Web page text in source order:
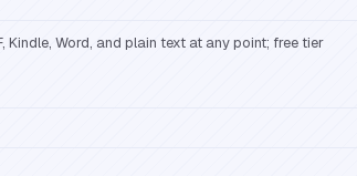
Kindle, Word, and plain text at any point; free tier